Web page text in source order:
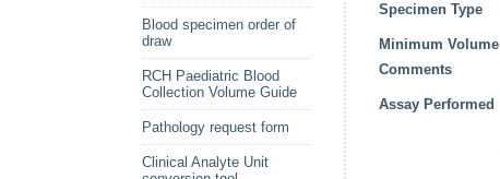
Blood specimen order of
draw
RCH Paediatric Blood
Collection Volume Guide
Pathology request form
Clinical Analyte Unit
Specimen Type
Minimum Volume
Comments
Assay Performed